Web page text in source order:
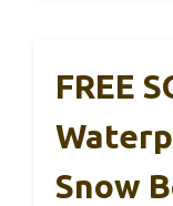
FREE
Snow